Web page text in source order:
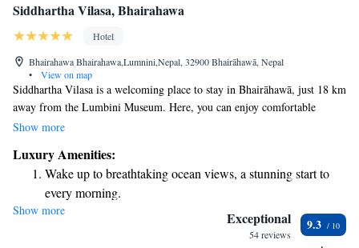
Siddhartha Vilasa, Bhairahawa
Hotel
Bhairahawa Bhairahawa,Lumnini,Nepal, 32900 Bhairāhawā, Nepal
•
View on map
Siddhartha Vilasa is a welcoming place to stay in Bhairāhawā, just 18 km
away from the Lumbini Museum. Here, you can enjoy comfortable
accommodations featuring an outdoor swimming pool, a fitness center,
convenience. Whether you’re here to explore or simply relax, we strive
to provide a friendly and enjoyable experience for everyone.
Show more
Luxury Amenities:
Wake up to breathtaking ocean views, a stunning start to
every morning.
Stay right on the oceanfront and let the sound of waves
Show more Exceptional
54 reviews
9.3